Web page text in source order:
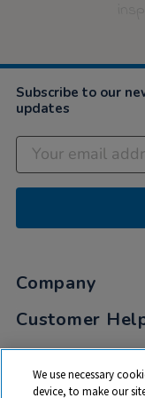
Subscribe to our
updates
Company
Customer
My Account
Privacy
We use necessary
device, to make our